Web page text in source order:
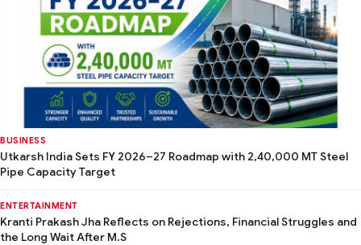
BUSINESS
Utkarsh India Sets FY 2026–27 Roadmap with 2,40,000 MT Steel
Pipe Capacity Target
ENTERTAINMENT
Kranti Prakash Jha Reflects on Rejections, Financial Struggles and
the Long Wait After M.S